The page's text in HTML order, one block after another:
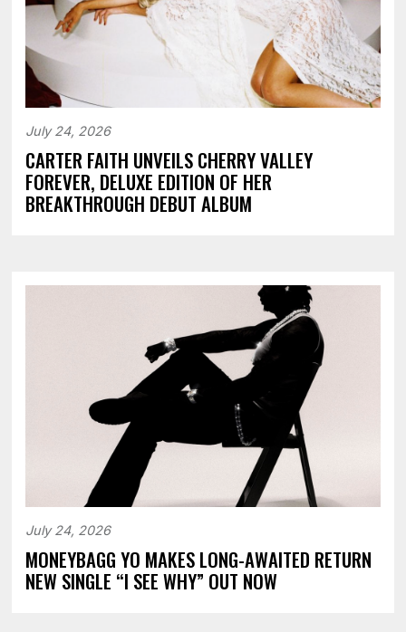
July 24, 2026
CARTER FAITH UNVEILS CHERRY VALLEY
FOREVER, DELUXE EDITION OF HER
BREAKTHROUGH DEBUT ALBUM
July 24, 2026
MONEYBAGG YO MAKES LONG-AWAITED RETURN
NEW SINGLE “I SEE WHY” OUT NOW